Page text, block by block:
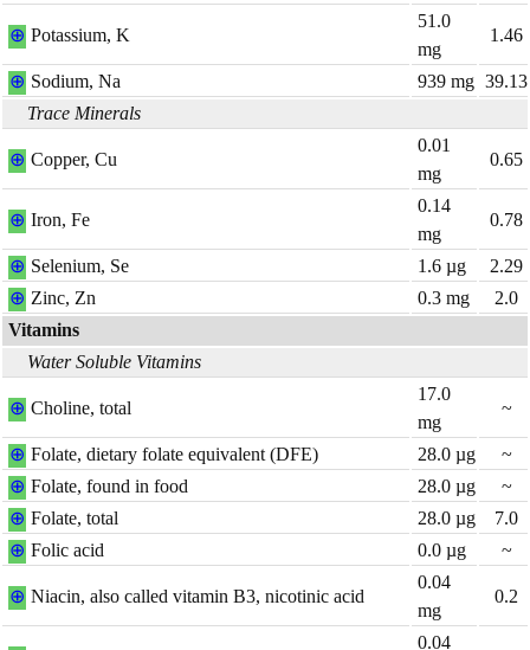
⊕ Potassium, K
51.0
mg
1.46
⊕ Sodium, Na 939 mg 39.13
Trace Minerals
⊕ Copper, Cu
0.01
mg
0.65
⊕ Iron, Fe
0.14
mg
0.78
⊕ Selenium, Se 1.6 µg
2.29
⊕ Zinc, Zn 0.3 mg
2.0
Vitamins
Water Soluble Vitamins
⊕ Choline, total
17.0
mg
~
⊕ Folate, dietary folate equivalent (DFE) 28.0 µg
~
⊕ Folate, found in food 28.0 µg
~
⊕ Folate, total 28.0 µg
7.0
⊕ Folic acid 0.0 µg ~
⊕ Niacin, also called vitamin B3, nicotinic acid
0.04
mg
0.2
0.04